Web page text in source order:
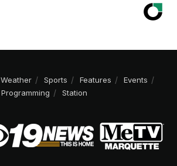
Weather Sports Features
Events
Programming
Station